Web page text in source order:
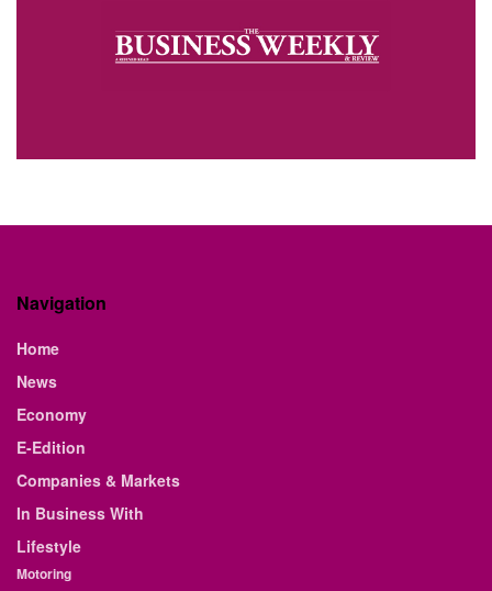
Navigation
Home
News
Economy
E-Edition
Companies & Markets
In Business With
Lifestyle
Motoring